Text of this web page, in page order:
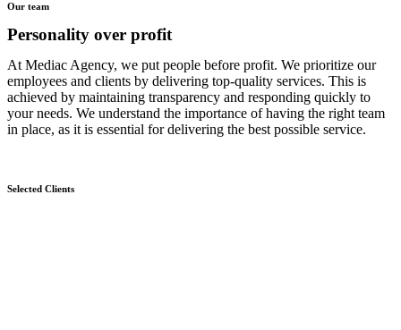
Our team
Personality over profit
At Mediac Agency, we put people before profit. We prioritize our
employees and clients by delivering top-quality services. This is
achieved by maintaining transparency and responding quickly to
your needs. We understand the importance of having the right team
in place, as it is essential for delivering the best possible service.
Selected Clients